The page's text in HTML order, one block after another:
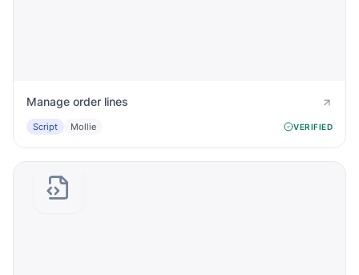
Manage order lines
Script Mollie VERIFIED